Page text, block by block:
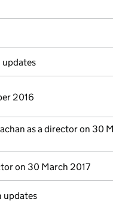
updates
2016
as a director on 30
on 30 March 2017
updates